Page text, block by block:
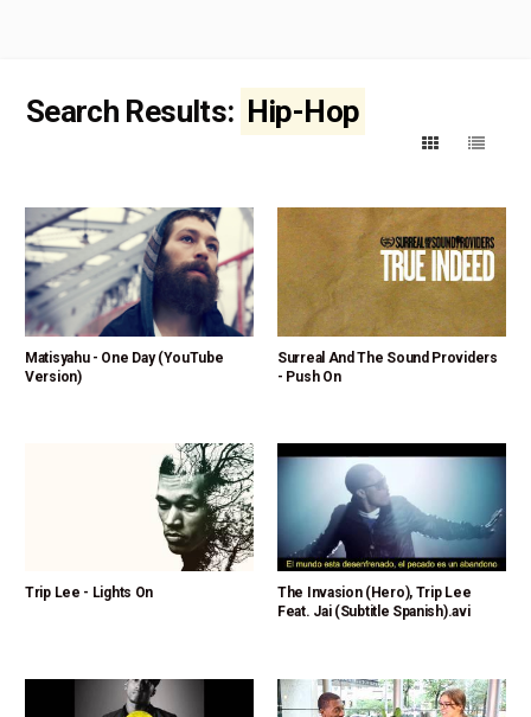
Search Results: Hip-Hop
Matisyahu - One Day (YouTube
Version)
Surreal And The Sound Providers
- Push On
Trip Lee - Lights On
The Invasion (Hero), Trip Lee
Feat. Jai (Subtitle Spanish).avi